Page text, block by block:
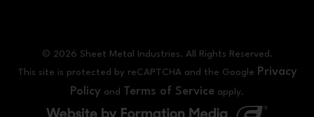
© 2026 Sheet Metal Industries. All Rights Reserved.
This site is protected by reCAPTCHA and the Google Privacy
Policy and Terms of Service apply.